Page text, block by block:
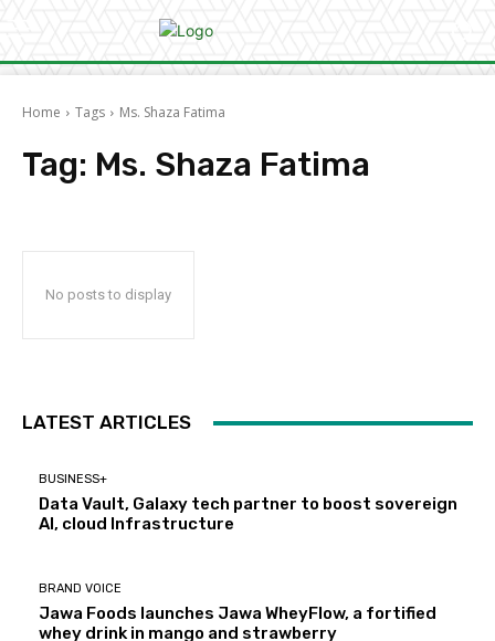
Home Tags Ms. Shaza Fatima
Tag: Ms. Shaza Fatima
No posts to display
LATEST ARTICLES
BUSINESS+
Data Vault, Galaxy tech partner to boost sovereign
AI, cloud Infrastructure
BRAND VOICE
Jawa Foods launches Jawa WheyFlow, a fortified
whey drink in mango and strawberry